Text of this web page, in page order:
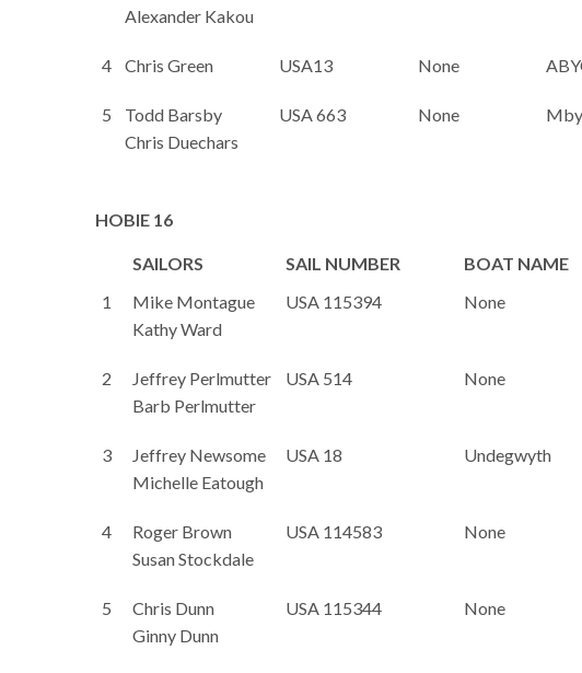
Alexander Kakou
4 Chris Green USA13 None
5
Todd Barsby
Chris Duechars
USA 663 None
HOBIE 16
SAILORS SAIL NUMBER BOAT NAME
1
Mike Montague
Kathy Ward
USA 115394 None
2
Jeffrey Perlmutter
Barb Perlmutter
USA 514 None
3
Jeffrey Newsome
Michelle Eatough
USA 18 Undegwyth
4
Roger Brown
Susan Stockdale
USA 114583 None
5
Chris Dunn
Ginny Dunn
USA 115344 None